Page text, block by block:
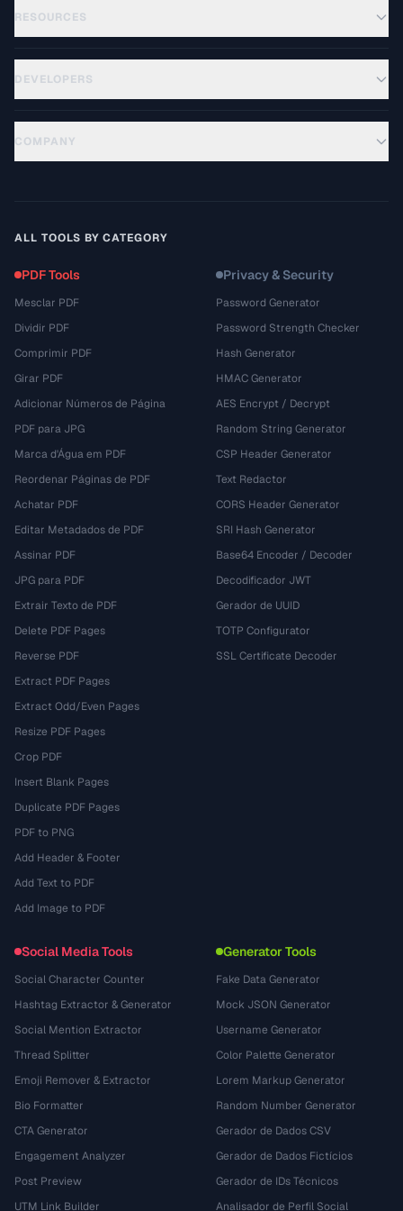
RESOURCES
DEVELOPERS
COMPANY
ALL TOOLS BY CATEGORY
PDF Tools
Mesclar PDF
Dividir PDF
Comprimir PDF
Girar PDF
Adicionar Números de Página
PDF para JPG
Marca d'Água em PDF
Reordenar Páginas de PDF
Achatar PDF
Editar Metadados de PDF
Assinar PDF
JPG para PDF
Extrair Texto de PDF
Delete PDF Pages
Reverse PDF
Extract PDF Pages
Extract Odd/Even Pages
Resize PDF Pages
Crop PDF
Insert Blank Pages
Duplicate PDF Pages
PDF to PNG
Add Header & Footer
Add Text to PDF
Add Image to PDF
Privacy & Security
Password Generator
Password Strength Checker
Hash Generator
HMAC Generator
AES Encrypt / Decrypt
Random String Generator
CSP Header Generator
Text Redactor
CORS Header Generator
SRI Hash Generator
Base64 Encoder / Decoder
Decodificador JWT
Gerador de UUID
TOTP Configurator
SSL Certificate Decoder
Social Media Tools
Social Character Counter
Hashtag Extractor & Generator
Social Mention Extractor
Thread Splitter
Emoji Remover & Extractor
Bio Formatter
CTA Generator
Engagement Analyzer
Post Preview
UTM Link Builder
Generator Tools
Fake Data Generator
Mock JSON Generator
Username Generator
Color Palette Generator
Lorem Markup Generator
Random Number Generator
Gerador de Dados CSV
Gerador de Dados Fictícios
Gerador de IDs Técnicos
Analisador de Perfil Social